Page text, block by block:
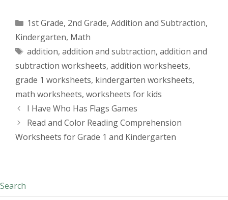
Categories
1st Grade, 2nd Grade, Addition and Subtraction,
Kindergarten, Math
Tags
addition, addition and subtraction, addition and
subtraction worksheets, addition worksheets,
grade 1 worksheets, kindergarten worksheets,
math worksheets, worksheets for kids
I Have Who Has Flags Games
Read and Color Reading Comprehension
Worksheets for Grade 1 and Kindergarten
Search